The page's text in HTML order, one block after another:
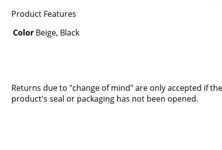
Product Features
Color Beige, Black
Returns due to "change of mind" are only accepted if the
product's seal or packaging has not been opened.